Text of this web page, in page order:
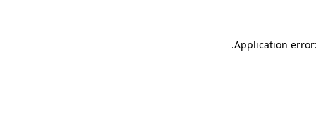
Application
.